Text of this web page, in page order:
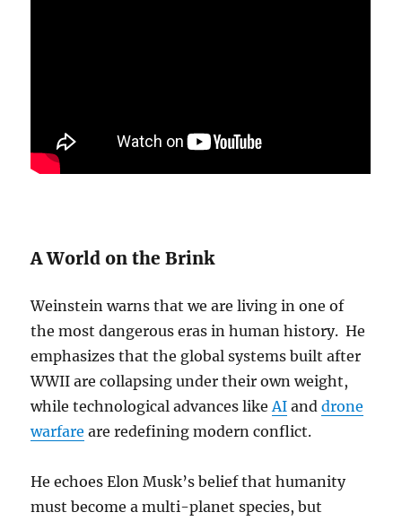
A World on the Brink
Weinstein warns that we are living in one of
the most dangerous eras in human history. He
emphasizes that the global systems built after
WWII are collapsing under their own weight,
while technological advances like AI anddrone
warfare are redefining modern conflict.
He echoes Elon Musk’s belief that humanity
must become a multi-planet species, but